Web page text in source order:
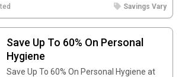
Savings Vary
Save Up To 60% On Personal
Hygiene
Save Up To 60% On Personal Hygiene at